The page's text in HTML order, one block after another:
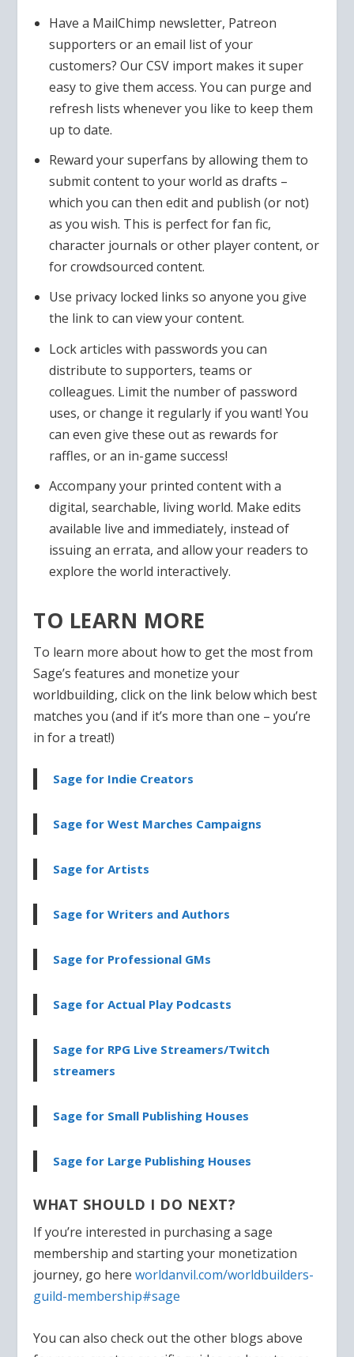
Have a MailChimp newsletter, Patreon
supporters or an email list of your
customers? Our CSV import makes it super
easy to give them access. You can purge and
refresh lists whenever you like to keep them
up to date.
Reward your superfans by allowing them to
submit content to your world as drafts –
which you can then edit and publish (or not)
as you wish. This is perfect for fan fic,
character journals or other player content, or
for crowdsourced content.
Use privacy locked links so anyone you give
the link to can view your content.
Lock articles with passwords you can
distribute to supporters, teams or
colleagues. Limit the number of password
uses, or change it regularly if you want! You
can even give these out as rewards for
raffles, or an in-game success!
Accompany your printed content with a
digital, searchable, living world. Make edits
available live and immediately, instead of
issuing an errata, and allow your readers to
explore the world interactively.
TO LEARN MORE
To learn more about how to get the most from
Sage’s features and monetize your
worldbuilding, click on the link below which best
matches you (and if it’s more than one – you’re
in for a treat!)
Sage for Indie Creators
Sage for West Marches Campaigns
Sage for Artists
Sage for Writers and Authors
Sage for Professional GMs
Sage for Actual Play Podcasts
Sage for RPG Live Streamers/Twitch
streamers
Sage for Small Publishing Houses
Sage for Large Publishing Houses
WHAT SHOULD I DO NEXT?
If you’re interested in purchasing a sage
membership and starting your monetization
journey, go hereworldanvil.com/worldbuilders-
guild-membership#sage
You can also check out the other blogs above